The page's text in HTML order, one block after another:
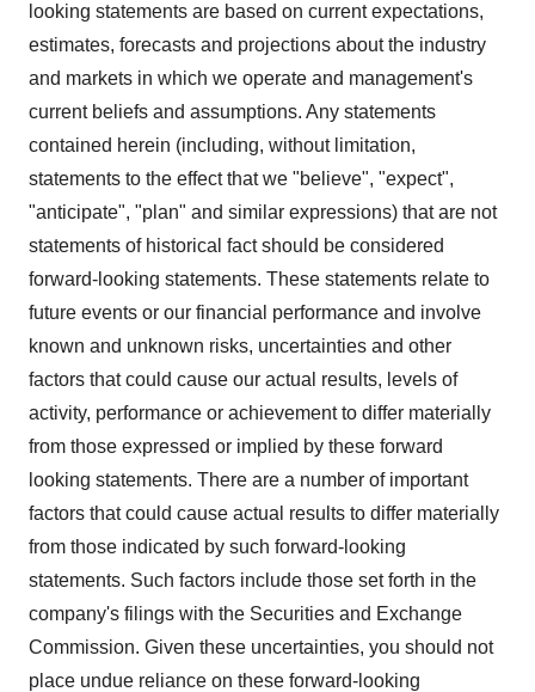
looking statements are based on current expectations,
estimates, forecasts and projections about the industry
and markets in which we operate and management's
current beliefs and assumptions. Any statements
contained herein (including, without limitation,
statements to the effect that we "believe", "expect",
"anticipate", "plan" and similar expressions) that are not
statements of historical fact should be considered
forward-looking statements. These statements relate to
future events or our financial performance and involve
known and unknown risks, uncertainties and other
factors that could cause our actual results, levels of
activity, performance or achievement to differ materially
from those expressed or implied by these forward
looking statements. There are a number of important
factors that could cause actual results to differ materially
from those indicated by such forward-looking
statements. Such factors include those set forth in the
company's filings with the Securities and Exchange
Commission. Given these uncertainties, you should not
place undue reliance on these forward-looking